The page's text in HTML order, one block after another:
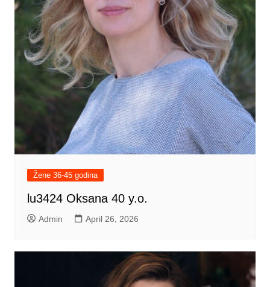
Žene 36-45 godina
lu3424 Oksana 40 y.o.
Admin April 26, 2026